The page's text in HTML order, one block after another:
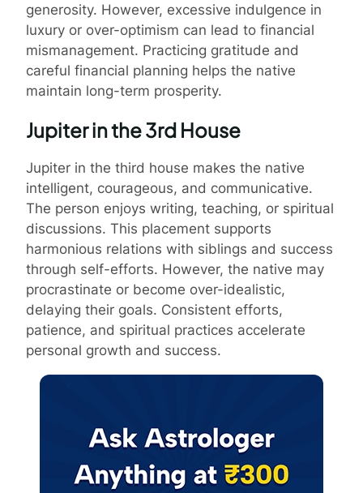
generosity. However, excessive indulgence in
luxury or over-optimism can lead to financial
mismanagement. Practicing gratitude and
careful financial planning helps the native
maintain long-term prosperity.
Jupiter in the 3rd House
Jupiter in the third house makes the native
intelligent, courageous, and communicative.
The person enjoys writing, teaching, or spiritual
discussions. This placement supports
harmonious relations with siblings and success
through self-efforts. However, the native may
procrastinate or become over-idealistic,
delaying their goals. Consistent efforts,
patience, and spiritual practices accelerate
personal growth and success.